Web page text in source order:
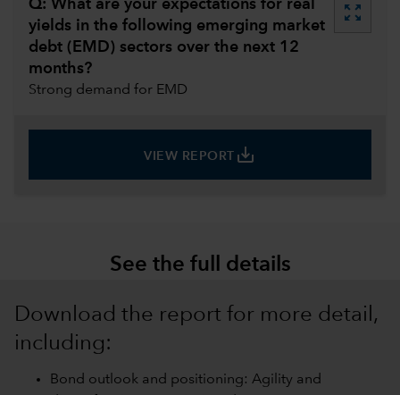
Q: What are your expectations for real
yields in the following emerging market
debt (EMD) sectors over the next 12
months?
zoom_out_map
Strong demand for EMD
VIEW REPORT save_alt
See the full details
Download the report for more detail,
including:
Bond outlook and positioning: Agility and